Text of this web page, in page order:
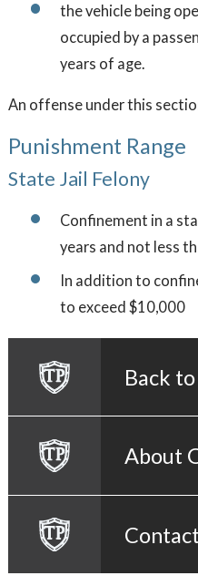
the vehicle being
occupied by a
years of age.
An offense under this
Punishment Range
State Jail Felony
Confinement in a
years and not less
In addition to
to exceed $10,000
Back
About